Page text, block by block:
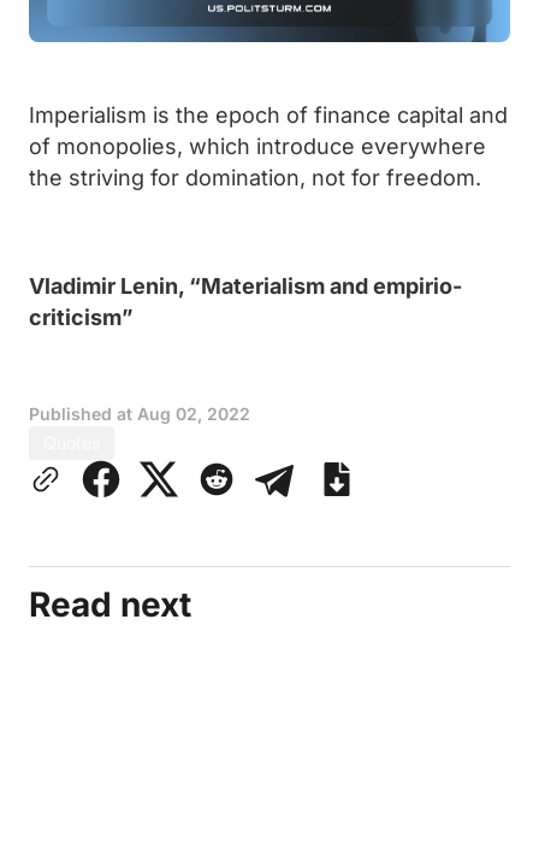
Imperialism is the epoch of finance capital and
of monopolies, which introduce everywhere
the striving for domination, not for freedom.
Vladimir Lenin, “Materialism and empirio-
criticism”
Published at Aug 02, 2022
Read next